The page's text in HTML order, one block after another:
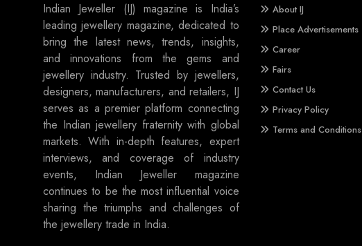
Indian Jeweller (IJ) magazine is India’s
leading jewellery magazine, dedicated to
bring the latest news, trends, insights,
and innovations from the gems and
jewellery industry. Trusted by jewellers,
designers, manufacturers, and retailers, IJ
serves as a premier platform connecting
the Indian jewellery fraternity with global
markets. With in-depth features, expert
interviews, and coverage of industry
events, Indian Jeweller magazine
continues to be the most influential voice
sharing the triumphs and challenges of
the jewellery trade in India.
About IJ
Place Advertisements
Career
Fairs
Contact Us
Privacy Policy
Terms and Conditions